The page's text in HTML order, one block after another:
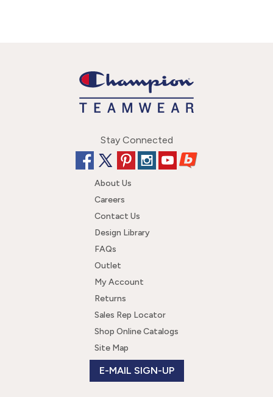
Stay Connected
About Us
Careers
Contact Us
Design Library
FAQs
Outlet
My Account
Returns
Sales Rep Locator
Shop Online Catalogs
Site Map
E-MAIL SIGN-UP